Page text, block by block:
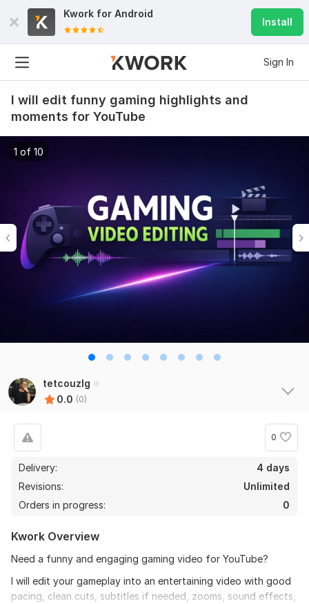
Kwork for Android
Install
Sign In
I will edit funny gaming highlights and
moments for YouTube
1 of 10
tetcouzlg
0.0 (0)
0
Delivery:
4 days
Revisions:
Unlimited
Orders in progress:
0
Kwork Overview
Need a funny and engaging gaming video for YouTube?
I will edit your gameplay into an entertaining video with good
pacing, clean cuts, subtitles if needed, zooms, sound effects,